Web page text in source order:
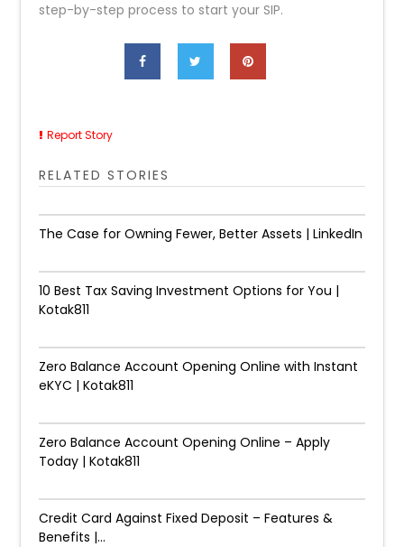
step-by-step process to start your SIP.
Report Story
RELATED STORIES
The Case for Owning Fewer, Better Assets | LinkedIn
10 Best Tax Saving Investment Options for You |
Kotak811
Zero Balance Account Opening Online with Instant
eKYC | Kotak811
Zero Balance Account Opening Online – Apply
Today | Kotak811
Credit Card Against Fixed Deposit – Features &
Benefits |...